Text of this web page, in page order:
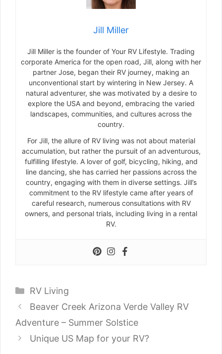
Jill Miller
Jill Miller is the founder of Your RV Lifestyle. Trading
corporate America for the open road, Jill, along with her
partner Jose, began their RV journey, making an
unconventional start by wintering in New Jersey. A
natural adventurer, she was motivated by a desire to
explore the USA and beyond, embracing the varied
landscapes, communities, and cultures across the
country.
For Jill, the allure of RV living was not about material
accumulation, but rather the pursuit of an adventurous,
fulfilling lifestyle. A lover of golf, bicycling, hiking, and
line dancing, she has carried her passions across the
country, engaging with them in diverse settings. Jill’s
commitment to the RV lifestyle came after years of
careful research, numerous consultations with RV
owners, and personal trials, including living in a rental
RV.
Categories
RV Living
Beaver Creek Arizona Verde Valley RV
Adventure – Summer Solstice
Unique US Map for your RV?